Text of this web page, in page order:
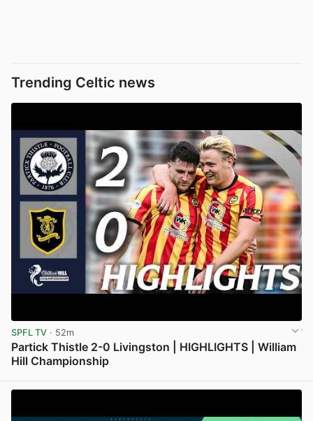
Trending Celtic news
SPFL TV · 52m
Partick Thistle 2-0 Livingston | HIGHLIGHTS | William
Hill Championship